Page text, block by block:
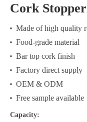
Cork Stopper
Made of high quality
Food-grade material
Bar top cork finish
Factory direct supply
OEM & ODM
Free sample available
Capacity: